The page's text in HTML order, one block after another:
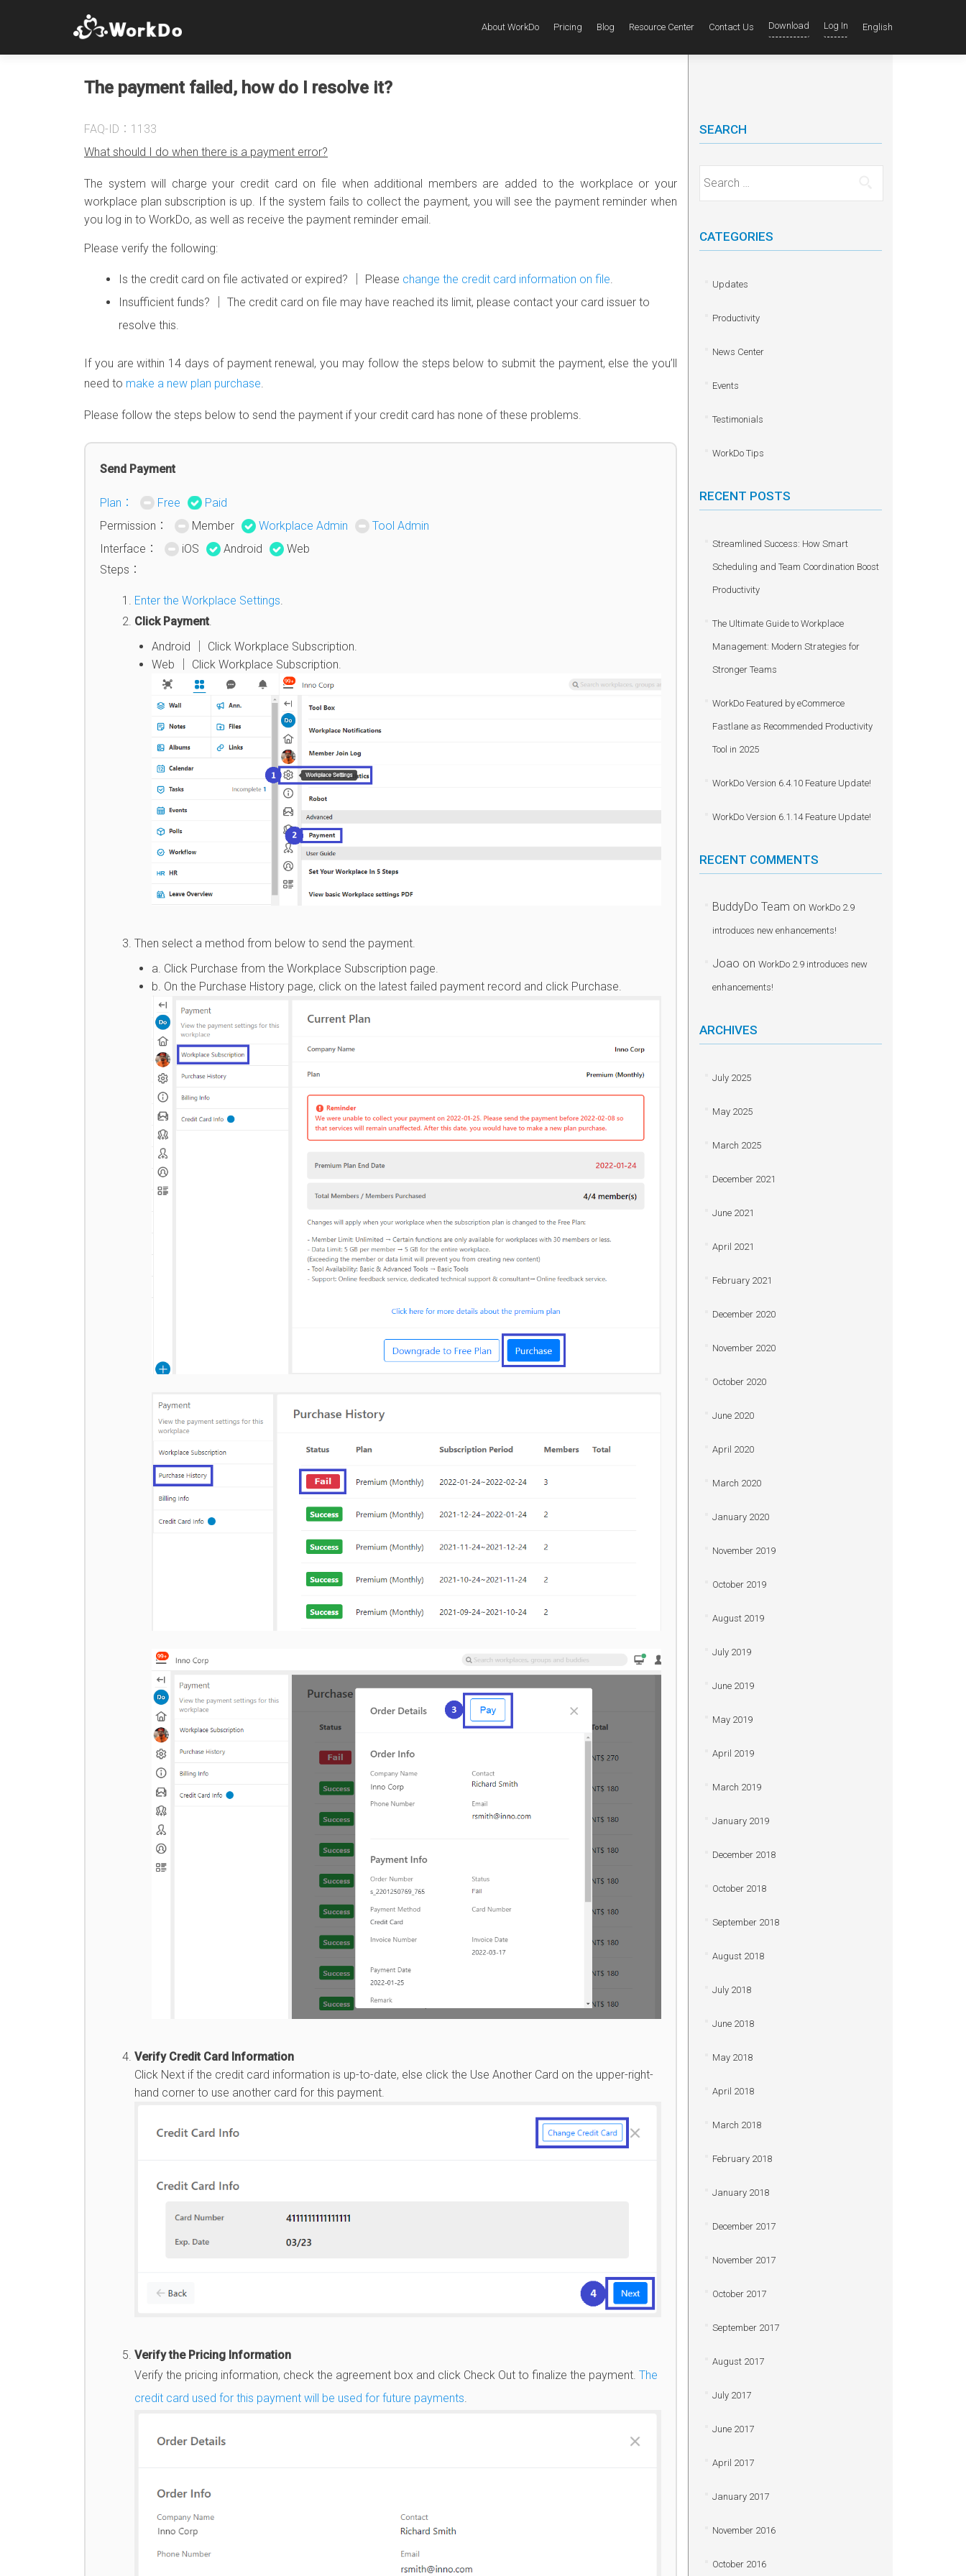
About WorkDo Pricing Blog Resource Center Contact Us Download Log In English
The payment failed, how do I resolve it?
FAQ-ID：1133
What should I do when there is a payment error?
The system will charge your credit card on file when additional members are added to the workplace or your
workplace plan subscription is up. If the system fails to collect the payment, you will see the payment reminder when
you log in to WorkDo, as well as receive the payment reminder email.
Please verify the following:
Is the credit card on file activated or expired? │ Please change the credit card information on file.
Insufficient funds? │ The credit card on file may have reached its limit, please contact your card issuer to
resolve this.
If you are within 14 days of payment renewal, you may follow the steps below to submit the payment, else the you’ll
need to make a new plan purchase.
Please follow the steps below to send the payment if your credit card has none of these problems.
Send Payment
Plan： Free
Paid
Permission：
Member Workplace Admin
Tool Admin
Interface：
iOS Android
Web
Steps：
Enter the Workplace Settings.
Click Payment.
Android │ Click Workplace Subscription.
Web │ Click Workplace Subscription.
Then select a method from below to send the payment.
a. Click Purchase from the Workplace Subscription page.
b. On the Purchase History page, click on the latest failed payment record and click Purchase.
Verify Credit Card Information
Click Next if the credit card information is up-to-date, else click the Use Another Card on the upper-right-
hand corner to use another card for this payment.
Verify the Pricing Information
Verify the pricing information, check the agreement box and click Check Out to finalize the payment. The
credit card used for this payment will be used for future payments.
SEARCH
Search for:
CATEGORIES
Updates
Productivity
News Center
Events
Testimonials
WorkDo Tips
RECENT POSTS
Streamlined Success: How Smart
Scheduling and Team Coordination Boost
Productivity
The Ultimate Guide to Workplace
Management: Modern Strategies for
Stronger Teams
WorkDo Featured by eCommerce
Fastlane as Recommended Productivity
Tool in 2025
WorkDo Version 6.4.10 Feature Update!
WorkDo Version 6.1.14 Feature Update!
RECENT COMMENTS
BuddyDo Team on WorkDo 2.9
introduces new enhancements!
Joao on WorkDo 2.9 introduces new
enhancements!
ARCHIVES
July 2025
May 2025
March 2025
December 2021
June 2021
April 2021
February 2021
December 2020
November 2020
October 2020
June 2020
April 2020
March 2020
January 2020
November 2019
October 2019
August 2019
July 2019
June 2019
May 2019
April 2019
March 2019
January 2019
December 2018
October 2018
September 2018
August 2018
July 2018
June 2018
May 2018
April 2018
March 2018
February 2018
January 2018
December 2017
November 2017
October 2017
September 2017
August 2017
July 2017
June 2017
April 2017
January 2017
November 2016
October 2016